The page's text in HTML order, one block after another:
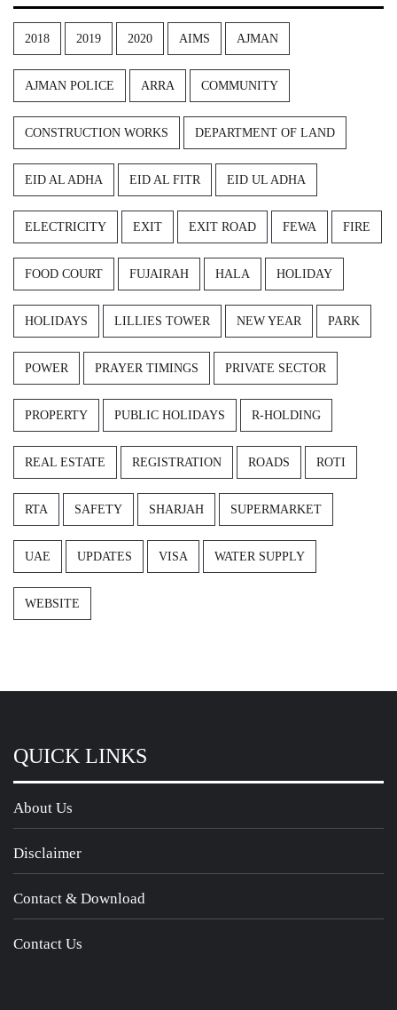
2018 2019 2020 AIMS AJMAN
AJMAN POLICE ARRA COMMUNITY
CONSTRUCTION WORKS DEPARTMENT OF LAND
EID AL ADHA EID AL FITR EID UL ADHA
ELECTRICITY EXIT EXIT ROAD FEWA FIRE
FOOD COURT FUJAIRAH HALA HOLIDAY
HOLIDAYS LILLIES TOWER NEW YEAR PARK
POWER PRAYER TIMINGS PRIVATE SECTOR
PROPERTY PUBLIC HOLIDAYS R-HOLDING
REAL ESTATE REGISTRATION ROADS ROTI
RTA SAFETY SHARJAH SUPERMARKET
UAE UPDATES VISA WATER SUPPLY
WEBSITE
QUICK LINKS
About Us
Disclaimer
Contact & Download
Contact Us